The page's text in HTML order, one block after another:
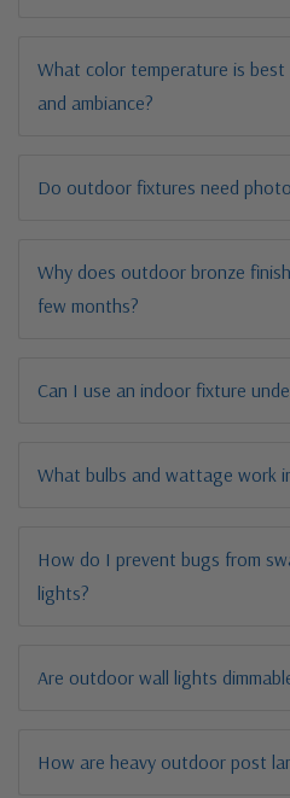
What color temperature is
and ambiance?
Do outdoor fixtures need
Why does outdoor bronze
few months?
Can I use an indoor fixture
What bulbs and wattage work
How do I prevent bugs from
lights?
Are outdoor wall lights
How are heavy outdoor post